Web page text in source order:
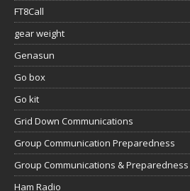
FT8Call
gear weight
Genasun
Go box
Go kit
Grid Down Communications
Group Communication Preparedness
Group Communications & Preparedness
Ham Radio